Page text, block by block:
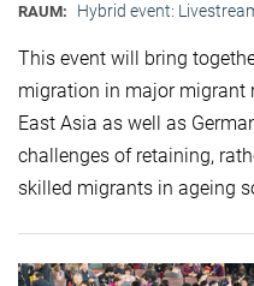
RAUM: Hybrid event:
This event will bring
migration in major migrant
East Asia as well as
challenges of retaining,
skilled migrants in ageing